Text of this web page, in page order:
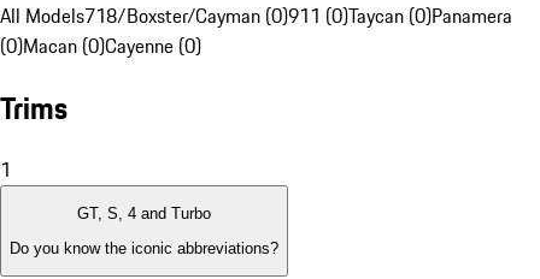
All Models718/Boxster/Cayman (0)911 (0)Taycan (0)Panamera
(0)Macan (0)Cayenne (0)
Trims
1
GT, S, 4 and Turbo
Do you know the iconic abbreviations?